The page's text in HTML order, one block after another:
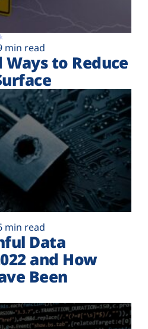
min read
to Reduce
min read
Data
and How
Been